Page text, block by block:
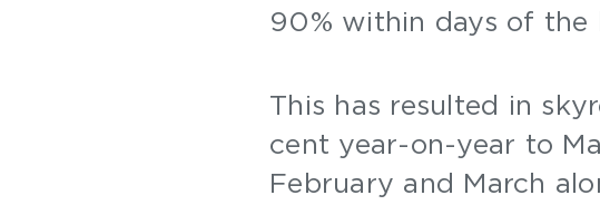
90% within days of the
This has resulted in
cent year-on-year to
February and March